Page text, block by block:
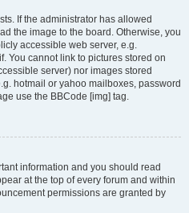
If the administrator has allowed
the image to the board. Otherwise, you
accessible web server, e.g.
You cannot link to pictures stored on
server) nor images stored
hotmail or yahoo mailboxes, password
use the BBCode [img] tag.
information and you should read
at the top of every forum and within
permissions are granted by